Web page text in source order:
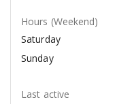
Hours (Weekend)
Saturday
Sunday
Last active